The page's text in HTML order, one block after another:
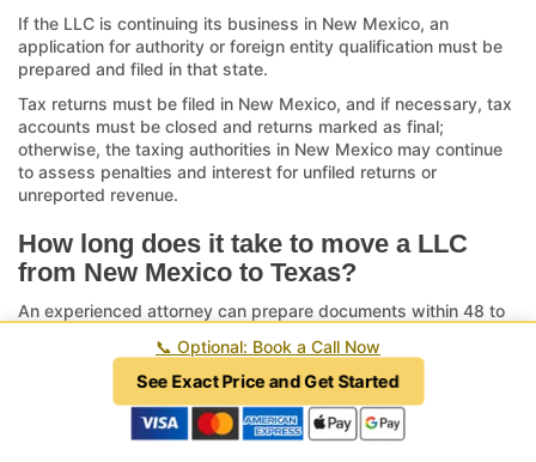
If the LLC is continuing its business in New Mexico, an
application for authority or foreign entity qualification must be
prepared and filed in that state.
Tax returns must be filed in New Mexico, and if necessary, tax
accounts must be closed and returns marked as final;
otherwise, the taxing authorities in New Mexico may continue
to assess penalties and interest for unfiled returns or
unreported revenue.
How long does it take to move a LLC
from New Mexico to Texas?
An experienced attorney can prepare documents within 48 to
are filed with the Texas Secretary of State via theSOS Upload
, the review period may range from two weeks or less
to over six weeks when submitted by mail. After approval, the
statement of conversion must be submitted to New Mexico,
which triggers a subsequent review period of six to eight
📞 Optional: Book a Call Now
See Exact Price and Get Started